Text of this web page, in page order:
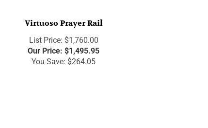
Virtuoso Prayer Rail
List Price: $1,760.00
Our Price:
$1,495.95
You Save: $264.05